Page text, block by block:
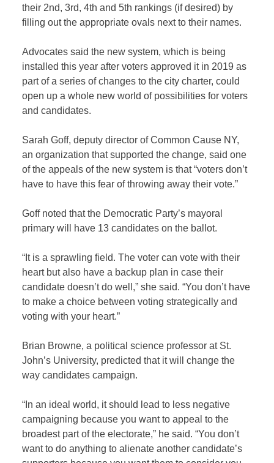
their 2nd, 3rd, 4th and 5th rankings (if desired) by
filling out the appropriate ovals next to their names.
Advocates said the new system, which is being
installed this year after voters approved it in 2019 as
part of a series of changes to the city charter, could
open up a whole new world of possibilities for voters
and candidates.
Sarah Goff, deputy director of Common Cause NY,
an organization that supported the change, said one
of the appeals of the new system is that “voters don’t
have to have this fear of throwing away their vote.”
Goff noted that the Democratic Party’s mayoral
primary will have 13 candidates on the ballot.
“It is a sprawling field. The voter can vote with their
heart but also have a backup plan in case their
candidate doesn’t do well,” she said. “You don’t have
to make a choice between voting strategically and
voting with your heart.”
Brian Browne, a political science professor at St.
John’s University, predicted that it will change the
way candidates campaign.
“In an ideal world, it should lead to less negative
campaigning because you want to appeal to the
broadest part of the electorate,” he said. “You don’t
want to do anything to alienate another candidate’s